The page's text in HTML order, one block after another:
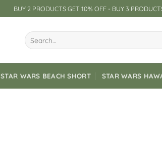
BUY 2 PRODUCTS GET 10% OFF - BUY 3
Search
for:
STAR WARS BEACH SHORT STAR WARS